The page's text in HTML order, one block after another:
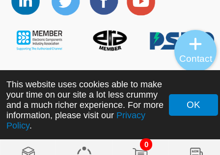
0
Copyright ©2022 MORNSUN Guangzhou Science &
Technology Co., Ltd. All Rights Reserved.
This website uses cookies able to make
your time on our site a lot less crummy
and a much richer experience. For more
information, please visit our Privacy
Policy.
OK
Contact